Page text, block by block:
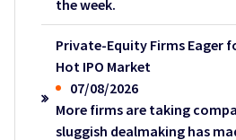
the week.
Private-Equity Firms Eager
Hot IPO Market
07/08/2026
More firms are taking
sluggish dealmaking has